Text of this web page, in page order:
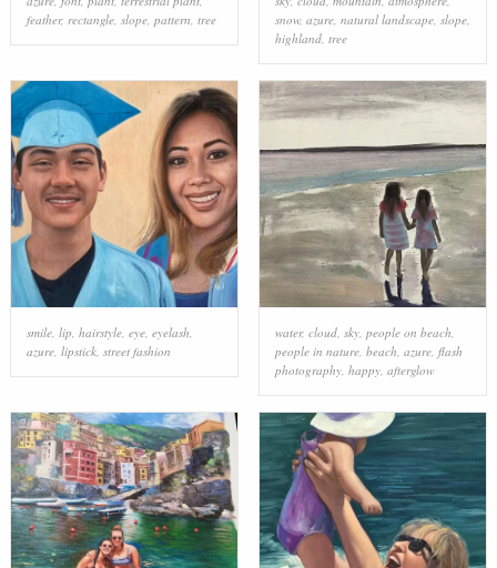
feather, rectangle, slope, pattern tree
snow, azure, natural landscape, slope,
highland, tree
smile, lip, hairstyle, eye, eyelash,
azure, lipstick, street fashion
water, cloud, sky, people on beach,
people in nature, beach, azure, flash
photography, happy, afterglow